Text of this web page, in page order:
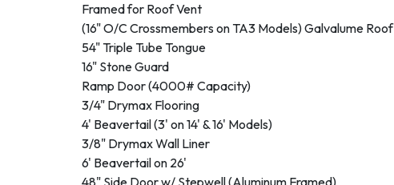
Framed for Roof Vent
(16" O/C Crossmembers on TA3 Models) Galvalume Roof
54" Triple Tube Tongue
16" Stone Guard
Ramp Door (4000# Capacity)
3/4" Drymax Flooring
4' Beavertail (3' on 14' & 16' Models)
3/8" Drymax Wall Liner
6' Beavertail on 26'